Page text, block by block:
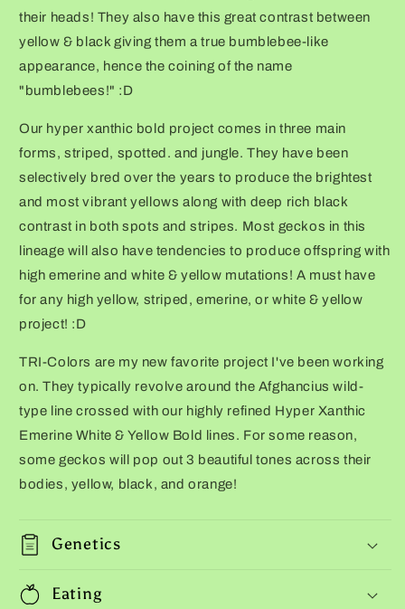
their heads! They also have this great contrast between
yellow & black giving them a true bumblebee-like
appearance, hence the coining of the name
"bumblebees!" :D
Our hyper xanthic bold project comes in three main
forms, striped, spotted. and jungle. They have been
selectively bred over the years to produce the brightest
and most vibrant yellows along with deep rich black
contrast in both spots and stripes. Most geckos in this
lineage will also have tendencies to produce offspring with
high emerine and white & yellow mutations! A must have
for any high yellow, striped, emerine, or white & yellow
project! :D
TRI-Colors are my new favorite project I've been working
on. They typically revolve around the Afghancius wild-
type line crossed with our highly refined Hyper Xanthic
Emerine White & Yellow Bold lines. For some reason,
some geckos will pop out 3 beautiful tones across their
bodies, yellow, black, and orange!
Genetics
Eating